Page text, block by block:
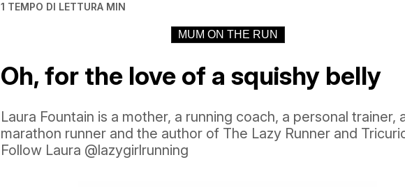
1 TEMPO DI LETTURA MIN
MUM ON THE RUN
Oh, for the love of a squishy belly
Laura Fountain is a mother, a running coach, a personal trainer,
marathon runner and the author of The Lazy Runner and
Follow Laura @lazygirlrunning